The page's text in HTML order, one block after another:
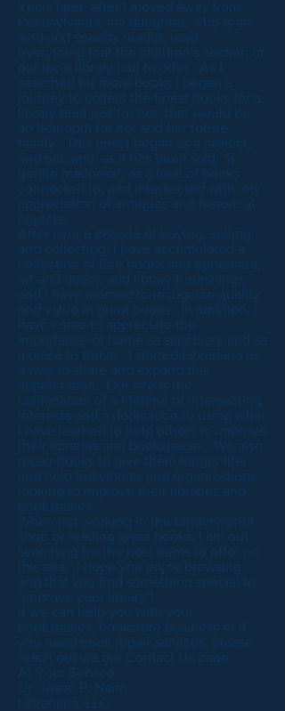
Years later, after I moved away from
Pennsylvania, my daughter, who is an
avid and speedy reader, read
everything that the children's section of
our local library had to offer. As I
searched for more books I began a
journey to collect the finest books for a
library built just for her, that would be
an heirloom for her and her future
family. This quest began as a project,
and became, as it has been said, "a
gentle madness", as a love of books
connected to, and intersected with, my
appreciation of antiques and historical
objects.
After over a decade of buying, selling
and collecting, I have accumulated a
collection of fine books and ephemera,
art and decor, and library furnishings,
and I have learned to recognize quality
and value in great books. In addition, I
have come to appreciate the
importance of home as sanctuary and as
a place to thrive. I started Librariana as
a way to share and expand this
appreciation. Our site is the
culmination of a lifetime of intersecting
interests and a dedication to using what
I have learned to help others to improve
their libraries and bookspaces. We also
repair books to give them longer life,
and help individuals and organizations
looking to improve their libraries and
bookspaces.
When not working in the bindery/print
shop or reading great books, I am out
searching for the best items to offer on
this site. I hope you enjoy browsing
and that you find something special to
"improve your library"!
If we can help you with your
bookspaces, bookstore business or if
you need book repair services, please
reach out via our Contact Us page.
At Your Service,
Dr. Jason P. Nairn
Librariana, LLC